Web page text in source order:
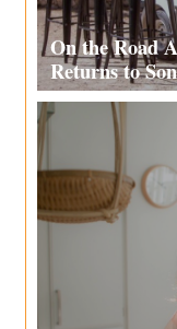
On the Road
Returns to